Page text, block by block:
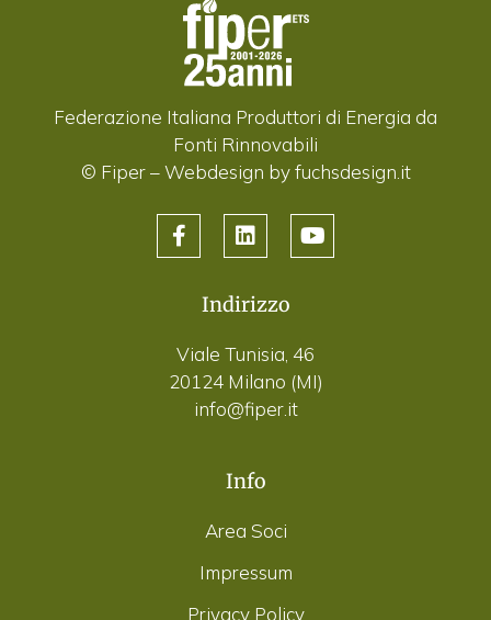
Federazione Italiana Produttori di Energia da
Fonti Rinnovabili
© Fiper –Webdesign by fuchsdesign.it
Indirizzo
Viale Tunisia, 46
20124 Milano (MI)
info@fiper.it
Info
Area Soci
Impressum
Privacy Policy